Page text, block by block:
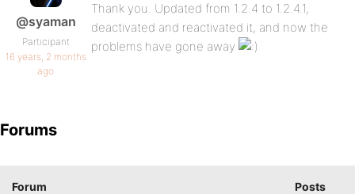
@syaman
Participant
16 years, 2 months
ago
Thank you. Updated from 1.2.4 to 1.2.4.1,
deactivated and reactivated it, and now the
problems have gone away
Forums
Forum Posts